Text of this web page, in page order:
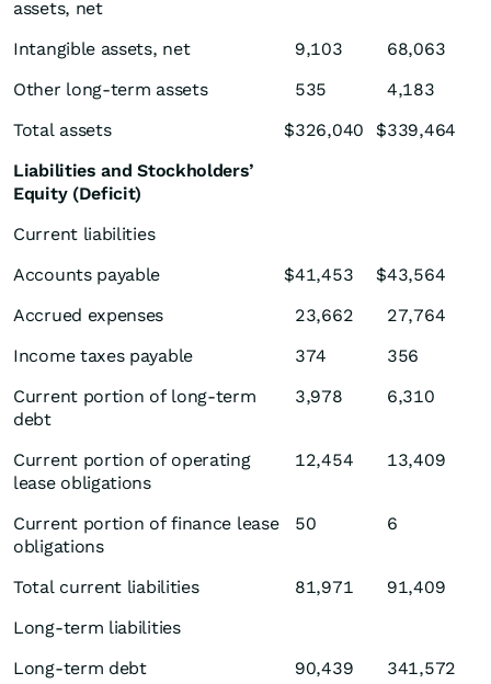
assets, net
Intangible assets, net
9,103
68,063
Other long-term assets
535
4,183
Total assets
$326,040 $339,464
Liabilities and Stockholders’
Equity (Deficit)
Current liabilities
Accounts payable
$41,453 $43,564
Accrued expenses
23,662
27,764
Income taxes payable
374
356
Current portion of long-term
debt
3,978 6,310
Current portion of operating
lease obligations
12,454 13,409
Current portion of finance lease
obligations
50 6
Total current liabilities 81,971
91,409
Long-term liabilities
Long-term debt
90,439
341,572